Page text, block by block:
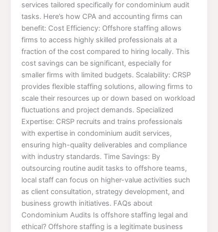
services tailored specifically for condominium audit
tasks. Here’s how CPA and accounting firms can
benefit: Cost Efficiency: Offshore staffing allows
firms to access highly skilled professionals at a
fraction of the cost compared to hiring locally. This
cost savings can be significant, especially for
smaller firms with limited budgets. Scalability: CRSP
provides flexible staffing solutions, allowing firms to
scale their resources up or down based on workload
fluctuations and project demands. Specialized
Expertise: CRSP recruits and trains professionals
with expertise in condominium audit services,
ensuring high-quality deliverables and compliance
with industry standards. Time Savings: By
outsourcing routine audit tasks to offshore teams,
local staff can focus on higher-value activities such
as client consultation, strategy development, and
business growth initiatives. FAQs about
Condominium Audits Is offshore staffing legal and
ethical? Offshore staffing is a legitimate business